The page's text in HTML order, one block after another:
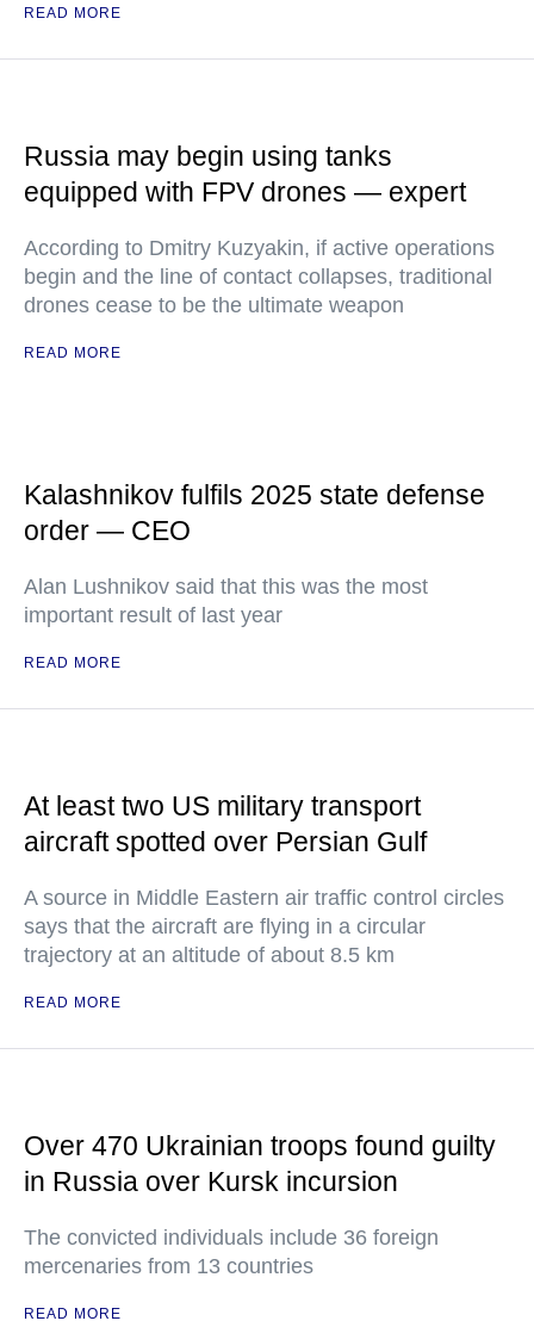
READ MORE
Russia may begin using tanks
equipped with FPV drones — expert
According to Dmitry Kuzyakin, if active operations
begin and the line of contact collapses, traditional
drones cease to be the ultimate weapon
READ MORE
Kalashnikov fulfils 2025 state defense
order — CEO
Alan Lushnikov said that this was the most
important result of last year
READ MORE
At least two US military transport
aircraft spotted over Persian Gulf
A source in Middle Eastern air traffic control circles
says that the aircraft are flying in a circular
trajectory at an altitude of about 8.5 km
READ MORE
Over 470 Ukrainian troops found guilty
in Russia over Kursk incursion
The convicted individuals include 36 foreign
mercenaries from 13 countries
READ MORE